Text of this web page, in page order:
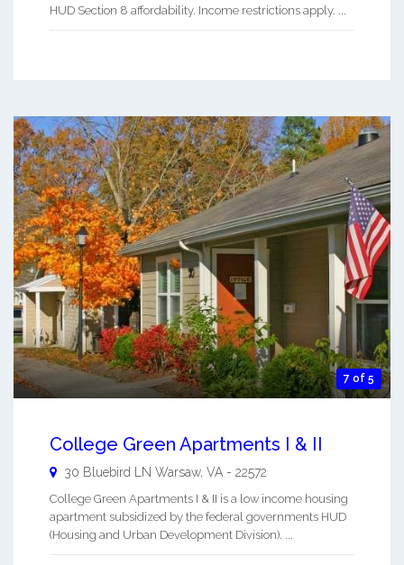
HUD Section 8 affordability. Income restrictions apply. ...
7 of 5
College Green Apartments I & II
30 Bluebird LN Warsaw, VA - 22572
College Green Apartments I & II is a low income housing
apartment subsidized by the federal governments HUD
(Housing and Urban Development Division). ...